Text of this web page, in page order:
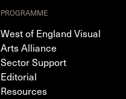
PROGRAMME
West of England Visual
Arts Alliance
Sector Support
Editorial
Resources